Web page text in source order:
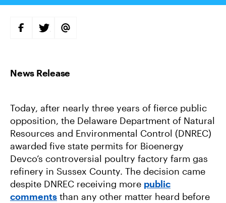
S
H
N
F
B
O
O
K
S
H
N
T
T
E
R
S
H
I
A
I
L
Today, after nearly three years of fierce public
opposition, the Delaware Department of Natural
Resources and Environmental Control (DNREC)
awarded five state permits for Bioenergy
Devco’s controversial poultry factory farm gas
refinery in Sussex County. The decision came
despite DNREC receiving more public
comments than any other matter heard before